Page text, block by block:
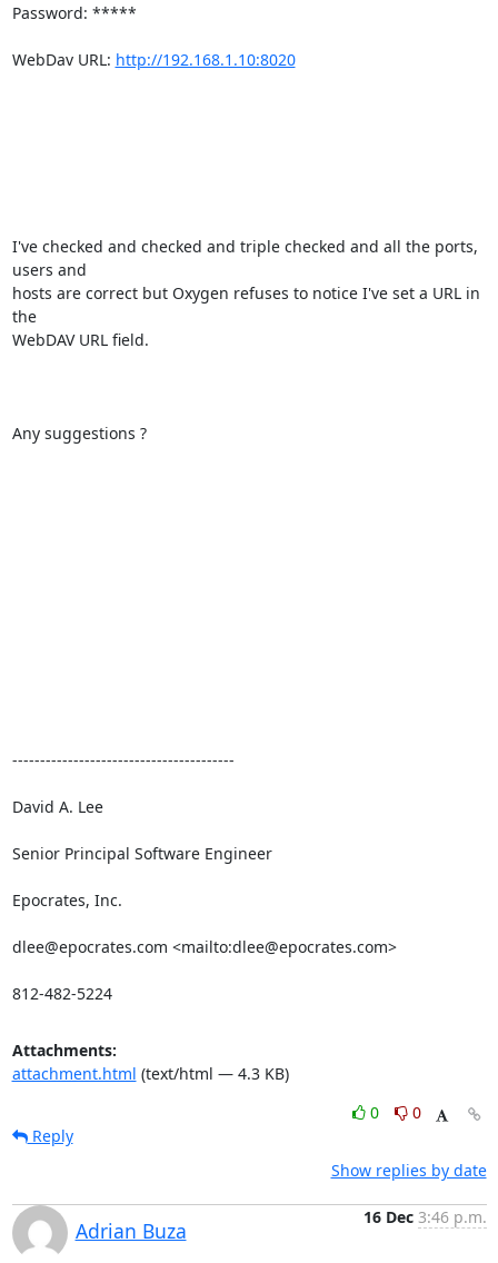
Password: *****
WebDav URL: http://192.168.1.10:8020
I've checked and checked and triple checked and all the ports,
users and
hosts are correct but Oxygen refuses to notice I've set a URL in
the
WebDAV URL field.
Any suggestions ?
----------------------------------------
David A. Lee
Senior Principal Software Engineer
Epocrates, Inc.
dlee@epocrates.com <mailto:dlee@epocrates.com>
812-482-5224
Attachments:
attachment.html (text/html — 4.3 KB)
0
0
Reply
Show replies by date
Adrian Buza
16 Dec 3:46 p.m.